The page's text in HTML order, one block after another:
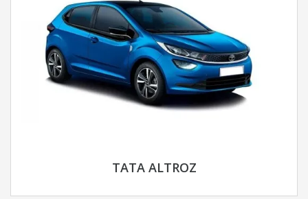
TATA ALTROZ